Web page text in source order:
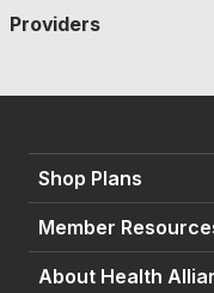
Providers
Shop Plans
Member
About Health